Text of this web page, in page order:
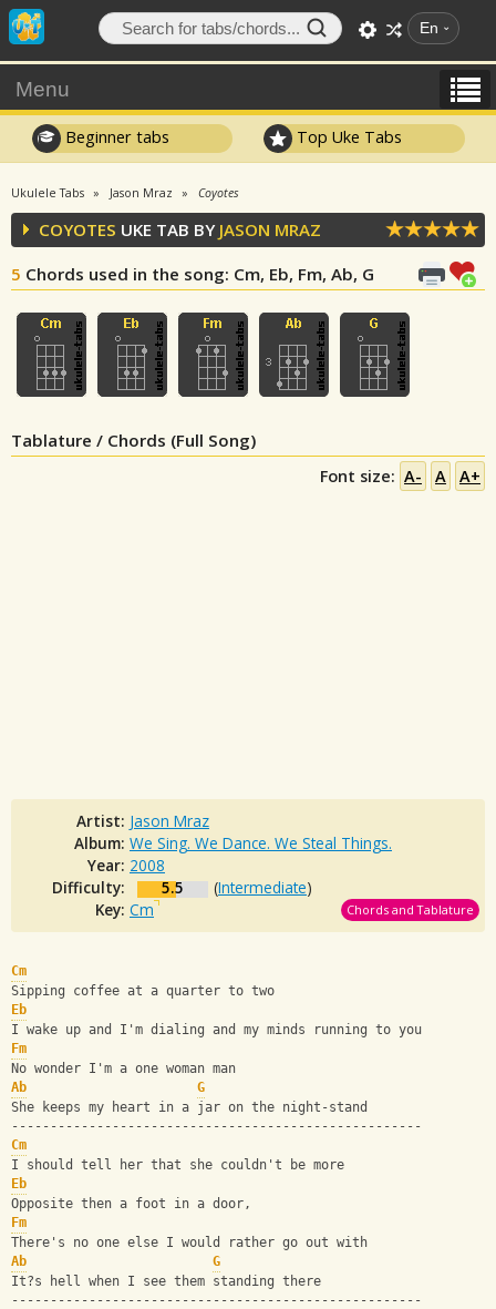
En
Menu
Beginner tabs Top Uke Tabs
Ukulele Tabs Jason Mraz Coyotes
COYOTES UKE TAB BY JASON MRAZ
5 Chords used in the song: Cm, Eb, Fm, Ab, G
Tablature / Chords (Full Song)
Font size: A- A A+
Artist: Jason Mraz
Album: We Sing. We Dance. We Steal Things.
Year: 2008
Difficulty:
5.5 (Intermediate)
Key: Cm Chords and Tablature
Cm
Sipping coffee at a quarter to two
Eb
I wake up and I'm dialing and my minds running to you
Fm
No wonder I'm a one woman man
Ab
G
She keeps my heart in a jar on the night-stand
-----------------------------------------------------
Cm
I should tell her that she couldn't be more
Eb
Opposite then a foot in a door,
Fm
There's no one else I would rather go out with
Ab
G
It?s hell when I see them standing there
-----------------------------------------------------